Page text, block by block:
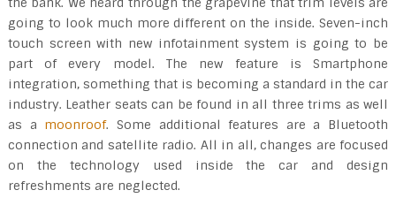
going to look much more different on the inside. Seven-inch
touch screen with new infotainment system is going to be
part of every model. The new feature is Smartphone
integration, something that is becoming a standard in the car
industry. Leather seats can be found in all three trims as well
as a moonroof. Some additional features are a Bluetooth
connection and satellite radio. All in all, changes are focused
on the technology used inside the car and design
refreshments are neglected.